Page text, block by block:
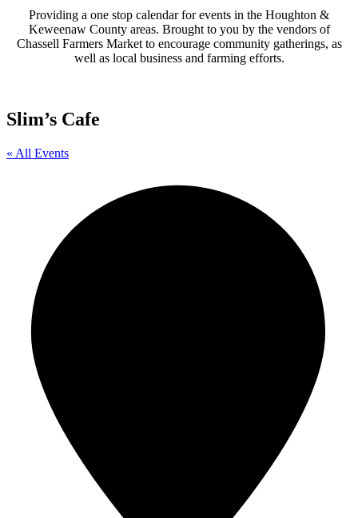
Providing a one stop calendar for events in the Houghton &
Keweenaw County areas. Brought to you by the vendors of
Chassell Farmers Market to encourage community gatherings, as
well as local business and farming efforts.
Slim’s Cafe
« All Events